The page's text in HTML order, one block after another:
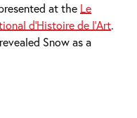
at the Le
d’Histoire de l’Art.
Snow as a